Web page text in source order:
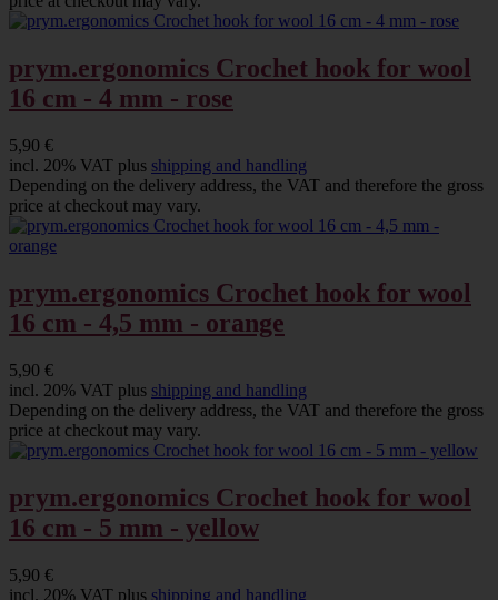
prym.ergonomics Crochet hook for wool
16 cm - 4 mm - rose
5,90 €
incl. 20% VAT plus shipping and handling
Depending on the delivery address, the VAT and therefore the gross
price at checkout may vary.
prym.ergonomics Crochet hook for wool
16 cm - 4,5 mm - orange
5,90 €
incl. 20% VAT plus shipping and handling
Depending on the delivery address, the VAT and therefore the gross
price at checkout may vary.
prym.ergonomics Crochet hook for wool
16 cm - 5 mm - yellow
5,90 €
incl. 20% VAT plus shipping and handling